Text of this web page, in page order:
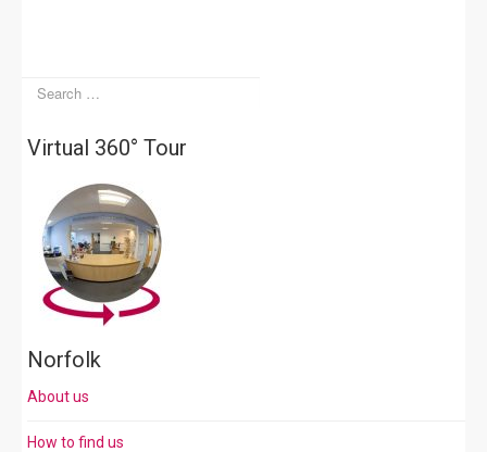
Virtual 360° Tour
Norfolk
About us
How to find us